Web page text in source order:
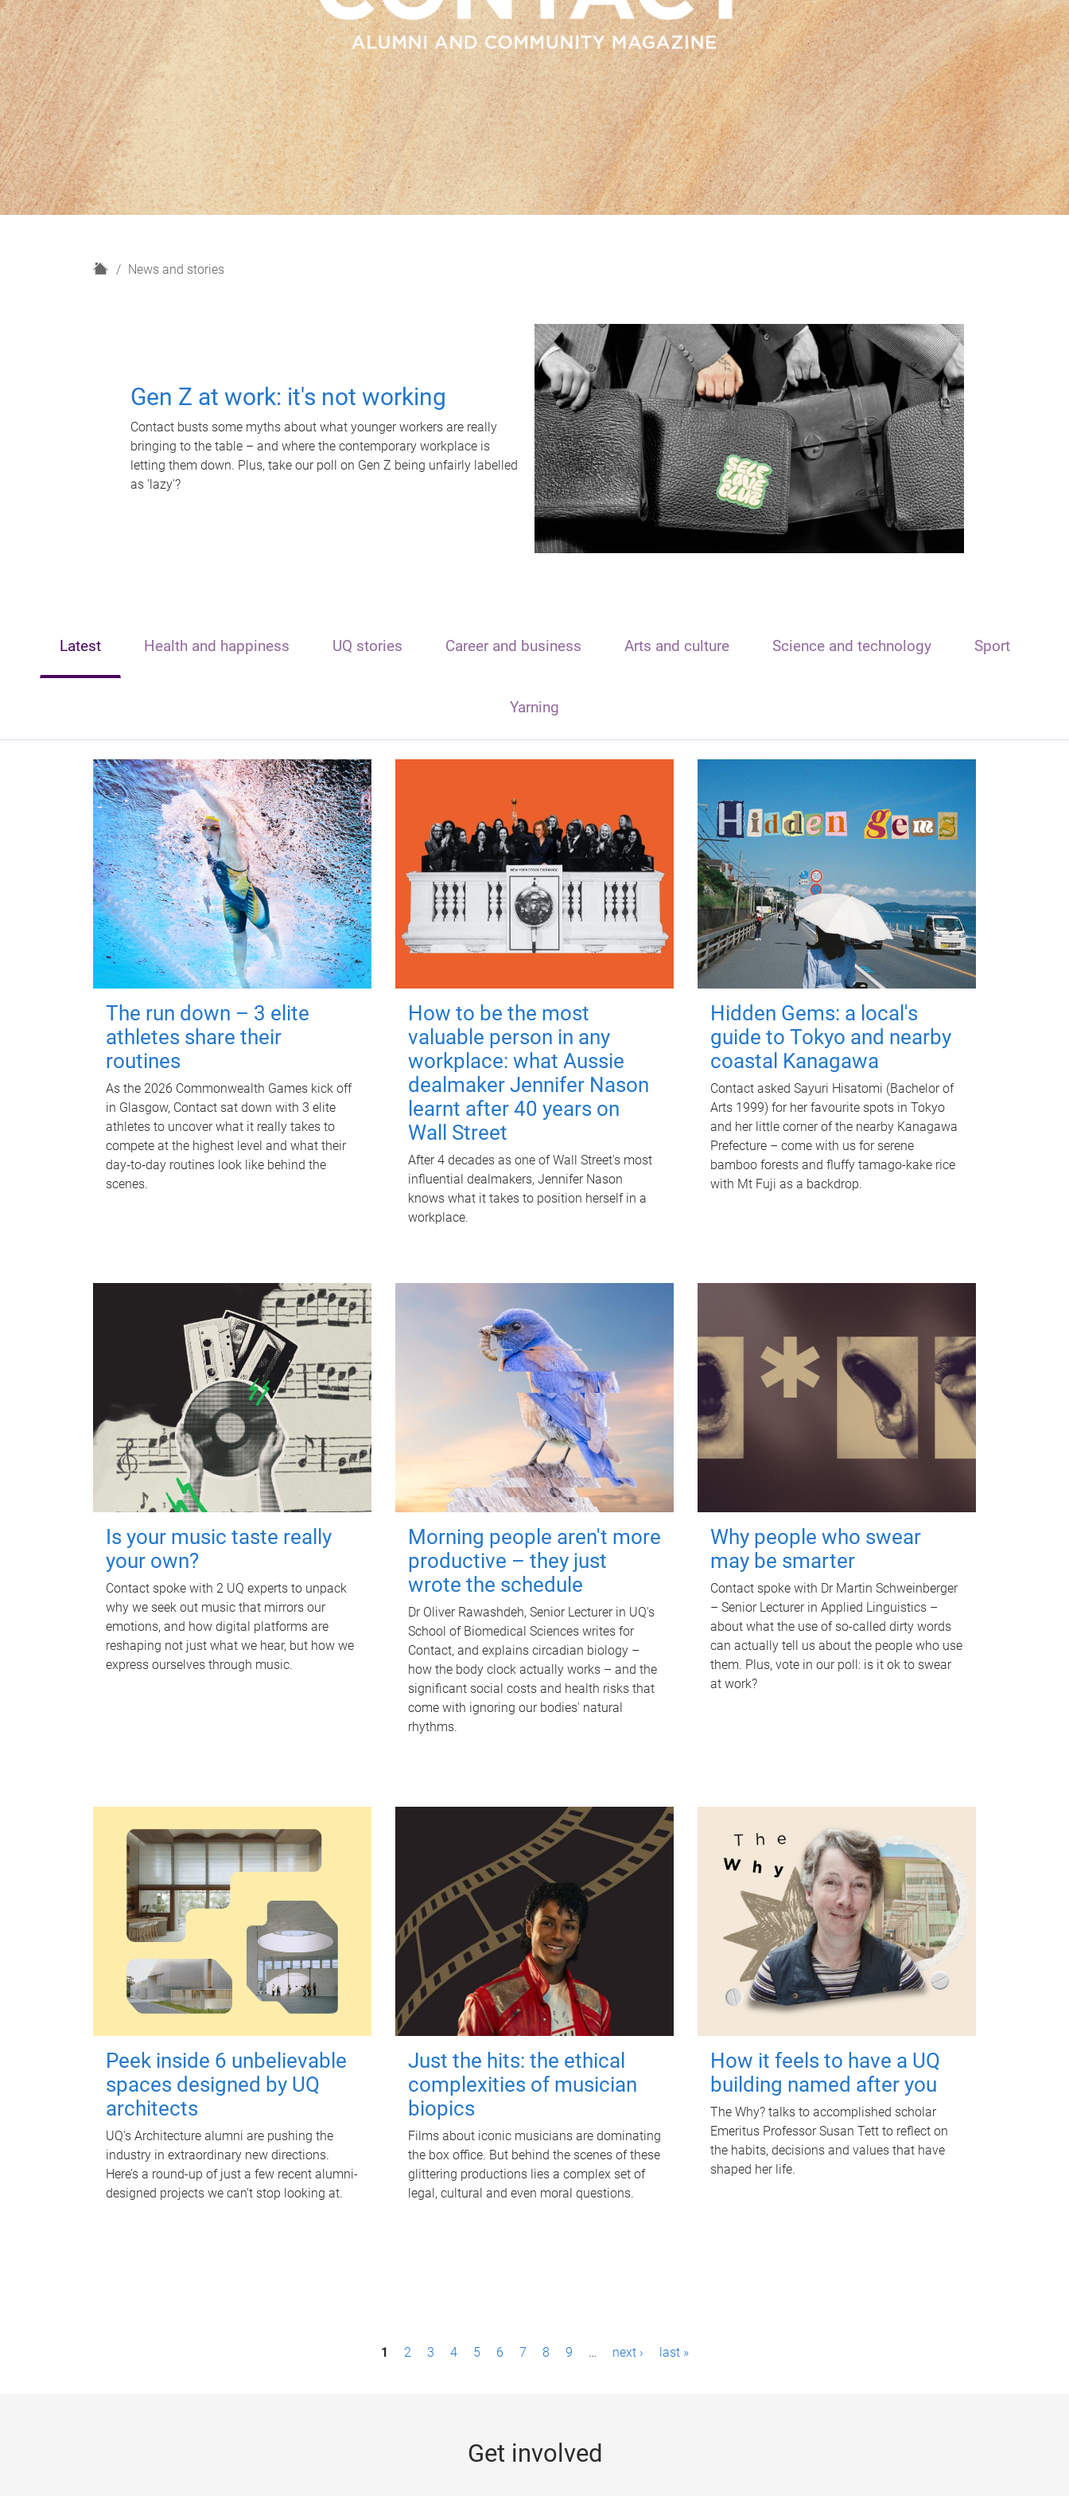
H
News and stories
Gen Z at work: it's not working
Contact busts some myths about what younger workers are really
bringing to the table – and where the contemporary workplace is
letting them down. Plus, take our poll on Gen Z being unfairly labelled
as 'lazy'?
Latest Health and happiness UQ stories Career and business Arts and culture Science and technology Sport
Yarning
The run down – 3 elite
athletes share their
routines
As the 2026 Commonwealth Games kick off
in Glasgow, Contact sat down with 3 elite
athletes to uncover what it really takes to
compete at the highest level and what their
day‑to‑day routines look like behind the
scenes.
How to be the most
valuable person in any
workplace: what Aussie
dealmaker Jennifer Nason
learnt after 40 years on
Wall Street
After 4 decades as one of Wall Street's most
influential dealmakers, Jennifer Nason
knows what it takes to position herself in a
workplace.
Hidden Gems: a local's
guide to Tokyo and nearby
coastal Kanagawa
Contact asked Sayuri Hisatomi (Bachelor of
Arts 1999) for her favourite spots in Tokyo
and her little corner of the nearby Kanagawa
Prefecture – come with us for serene
bamboo forests and fluffy tamago-kake rice
with Mt Fuji as a backdrop.
Is your music taste really
your own?
Contact spoke with 2 UQ experts to unpack
why we seek out music that mirrors our
emotions, and how digital platforms are
reshaping not just what we hear, but how we
express ourselves through music.
Morning people aren't more
productive – they just
wrote the schedule
Dr Oliver Rawashdeh, Senior Lecturer in UQ's
School of Biomedical Sciences writes for
Contact, and explains circadian biology –
how the body clock actually works – and the
significant social costs and health risks that
come with ignoring our bodies' natural
rhythms.
Why people who swear
may be smarter
Contact spoke with Dr Martin Schweinberger
– Senior Lecturer in Applied Linguistics –
about what the use of so-called dirty words
can actually tell us about the people who use
them. Plus, vote in our poll: is it ok to swear
at work?
Peek inside 6 unbelievable
spaces designed by UQ
architects
UQ's Architecture alumni are pushing the
industry in extraordinary new directions.
Here’s a round-up of just a few recent alumni-
designed projects we can’t stop looking at.
Just the hits: the ethical
complexities of musician
biopics
Films about iconic musicians are dominating
the box office. But behind the scenes of these
glittering productions lies a complex set of
legal, cultural and even moral questions.
How it feels to have a UQ
building named after you
The Why? talks to accomplished scholar
Emeritus Professor Susan Tett to reflect on
the habits, decisions and values that have
shaped her life.
1 2 3 4 5 6 7 8 9 … next › last »
Get involved